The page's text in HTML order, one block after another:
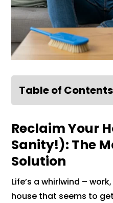
Table of Contents
Reclaim Your
Sanity!): The
Solution
Life’s a whirlwind –
house that seems to